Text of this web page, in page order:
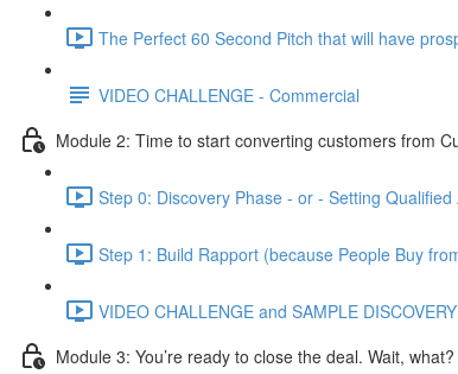
The Perfect 60 Second Pitch that will have
VIDEO CHALLENGE - Commercial
Module 2: Time to start converting customers from
Step 0: Discovery Phase - or - Setting
Step 1: Build Rapport (because People Buy
VIDEO CHALLENGE and SAMPLE
Module 3: You’re ready to close the deal. Wait, what?